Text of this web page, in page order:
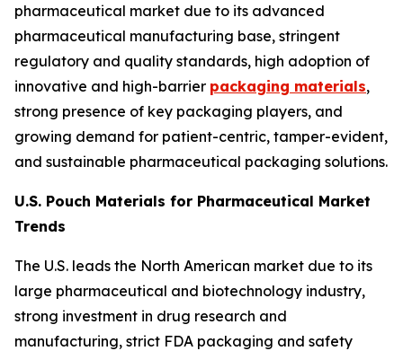
pharmaceutical market due to its advanced
pharmaceutical manufacturing base, stringent
regulatory and quality standards, high adoption of
innovative and high-barrier packaging materials,
strong presence of key packaging players, and
growing demand for patient-centric, tamper-evident,
and sustainable pharmaceutical packaging solutions.
U.S. Pouch Materials for Pharmaceutical Market
Trends
The U.S. leads the North American market due to its
large pharmaceutical and biotechnology industry,
strong investment in drug research and
manufacturing, strict FDA packaging and safety